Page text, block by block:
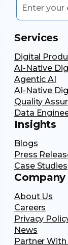
Services
Digital
AI-Native
Agentic AI
AI-Native
Quality
Data
Insights
Blogs
Press
Case Studies
Company
About Us
Careers
Privacy
News
Partner With